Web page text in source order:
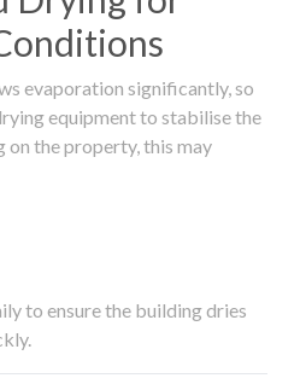
evaporation significantly, so
equipment to stabilise the
on the property, this may
to ensure the building dries